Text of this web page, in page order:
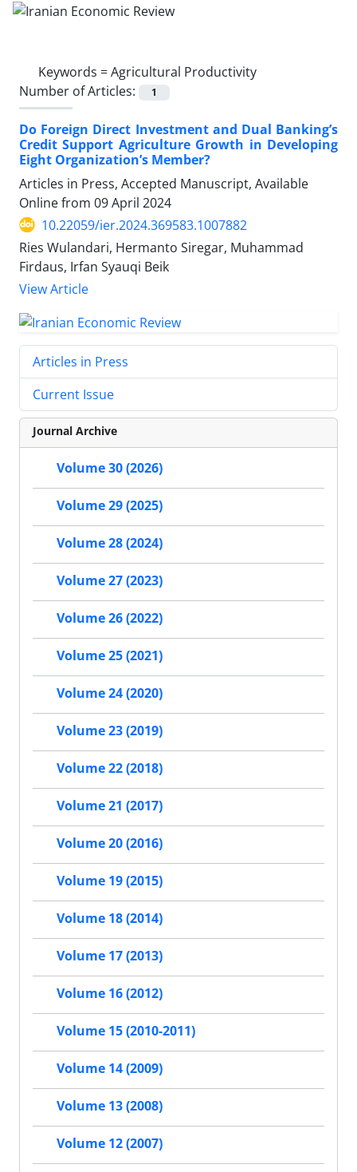
Keywords =Agricultural Productivity
Number of Articles:
1
Do Foreign Direct Investment and Dual Banking’s
Credit Support Agriculture Growth in Developing
Eight Organization’s Member?
Articles in Press, Accepted Manuscript, Available
Online from 09 April 2024
10.22059/ier.2024.369583.1007882
Ries Wulandari, Hermanto Siregar, Muhammad
Firdaus, Irfan Syauqi Beik
View Article
Articles in Press
Current Issue
Journal Archive
Volume 30 (2026)
Volume 29 (2025)
Volume 28 (2024)
Volume 27 (2023)
Volume 26 (2022)
Volume 25 (2021)
Volume 24 (2020)
Volume 23 (2019)
Volume 22 (2018)
Volume 21 (2017)
Volume 20 (2016)
Volume 19 (2015)
Volume 18 (2014)
Volume 17 (2013)
Volume 16 (2012)
Volume 15 (2010-2011)
Volume 14 (2009)
Volume 13 (2008)
Volume 12 (2007)